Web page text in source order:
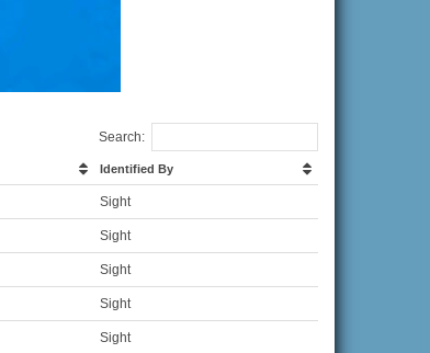
Search:
Identified By
Sight
Sight
Sight
Sight
Sight